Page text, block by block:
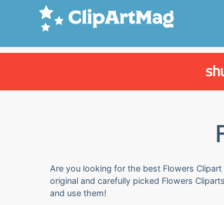
Are you looking for the best Flowers
original and carefully picked Flowers
and use them!